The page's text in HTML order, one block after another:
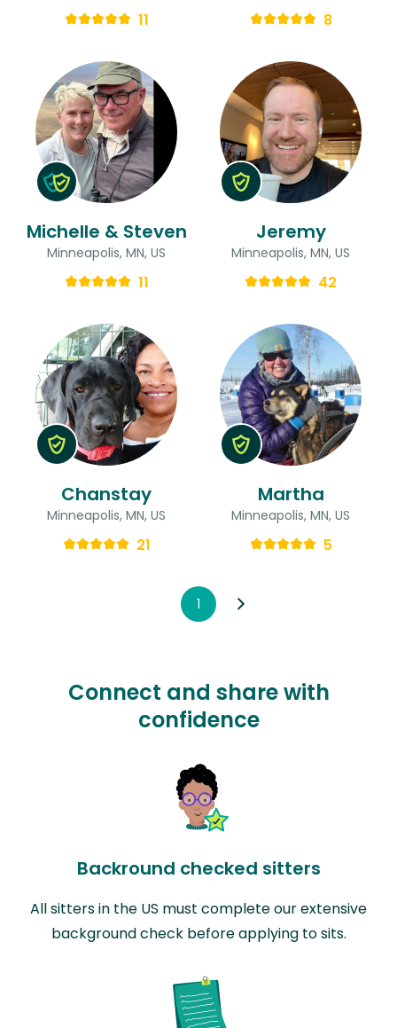
11 8
Michelle & Steven
Minneapolis, MN, US
11
Jeremy
Minneapolis, MN, US
42
Chanstay
Minneapolis, MN, US
21
Martha
Minneapolis, MN, US
5
1
Connect and share with
confidence
Backround checked sitters
All sitters in the US must complete our extensive
background check before applying to sits.